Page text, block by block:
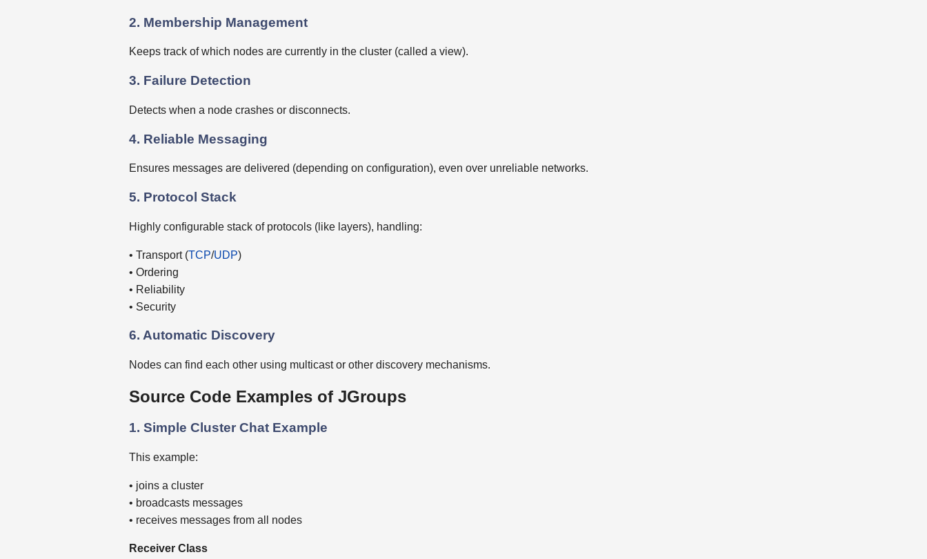
2. Membership Management
Keeps track of which nodes are currently in the cluster (called a view).
3. Failure Detection
Detects when a node crashes or disconnects.
4. Reliable Messaging
Ensures messages are delivered (depending on configuration), even over unreliable networks.
5. Protocol Stack
Highly configurable stack of protocols (like layers), handling:
• Transport (TCP/UDP)
• Ordering
• Reliability
• Security
6. Automatic Discovery
Nodes can find each other using multicast or other discovery mechanisms.
Source Code Examples of JGroups
1. Simple Cluster Chat Example
This example:
• joins a cluster
• broadcasts messages
• receives messages from all nodes
Receiver Class